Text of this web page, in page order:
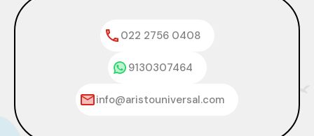
022 2756 0408
9130307464
info@aristouniversal.com